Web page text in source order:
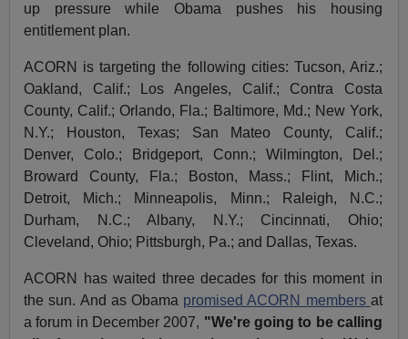
up pressure while Obama pushes his housing
entitlement plan.
ACORN is targeting the following cities: Tucson, Ariz.;
Oakland, Calif.; Los Angeles, Calif.; Contra Costa
County, Calif.; Orlando, Fla.; Baltimore, Md.; New York,
N.Y.; Houston, Texas; San Mateo County, Calif.;
Denver, Colo.; Bridgeport, Conn.; Wilmington, Del.;
Broward County, Fla.; Boston, Mass.; Flint, Mich.;
Detroit, Mich.; Minneapolis, Minn.; Raleigh, N.C.;
Durham, N.C.; Albany, N.Y.; Cincinnati, Ohio;
Cleveland, Ohio; Pittsburgh, Pa.; and Dallas, Texas.
ACORN has waited three decades for this moment in
the sun. And as Obama promised ACORN members at
a forum in December 2007, "We're going to be calling